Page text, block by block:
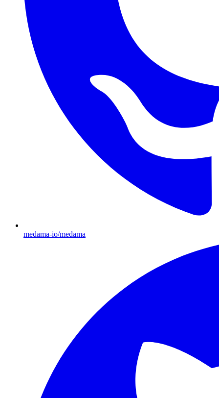
medama-io/medama